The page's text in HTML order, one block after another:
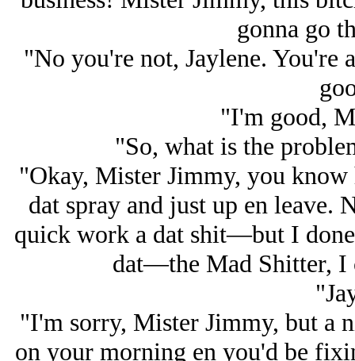
gonna go
"No you're not, Jaylene. You're
"I'm good,
"So, what is the
"Okay, Mister Jimmy, you
dat spray and just up en leave.
quick work a dat shit—but I
dat—the Mad Shitter, I
"I'm sorry, Mister Jimmy, but a
on your morning en you'd be